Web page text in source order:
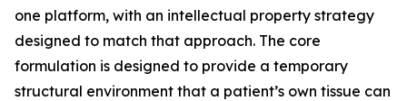
one platform, with an intellectual property strategy
designed to match that approach. The core
formulation is designed to provide a temporary
structural environment that a patient’s own tissue can